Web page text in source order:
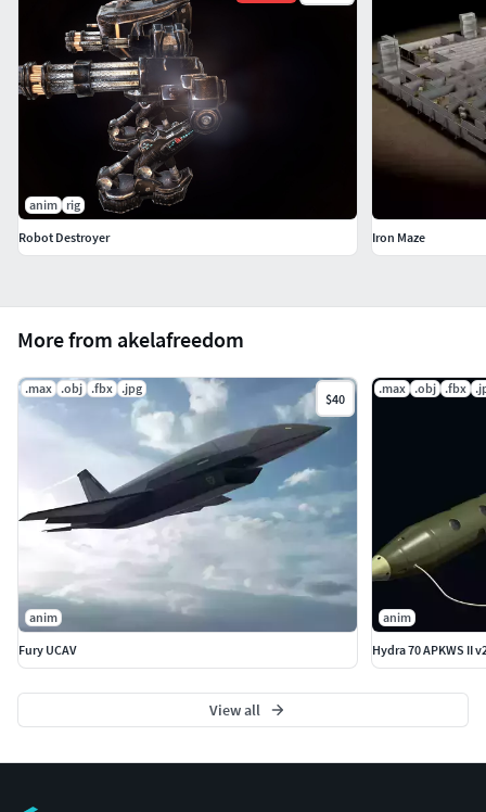
More from akelafreedom
.max .obj .fbx .jpg
$40
anim
Fury UCAV
.max .obj .fbx
anim
Hydra 70 APKWS II
View all
anim rig
Robot Destroyer
Iron Maze